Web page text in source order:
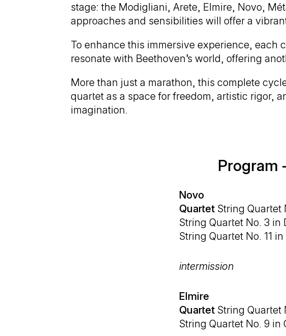
stage: the Modigliani, Arete, Elmire, Novo,
approaches and sensibilities will offer a
To enhance this immersive experience,
resonate with Beethoven’s world, offering
More than just a marathon, this complete
quartet as a space for freedom, artistic rigor,
imagination.
Program
Novo
QuartetString Quartet
String Quartet No. 3 in
String Quartet No. 11
intermission
Elmire
QuartetString Quartet
String Quartet No. 9 in